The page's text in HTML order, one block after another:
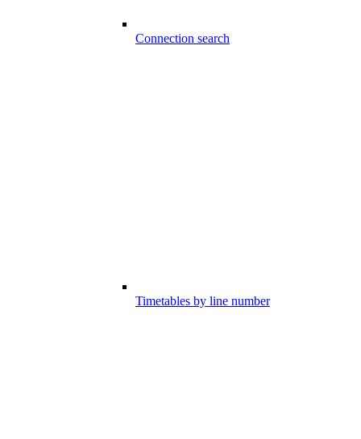
Connection search
Timetables by line number